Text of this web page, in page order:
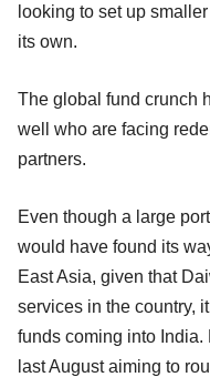
looking to set up
its own.
The global fund crunch
well who are facing
partners.
Even though a large
would have found its
East Asia, given that
services in the country,
funds coming into
last August aiming to